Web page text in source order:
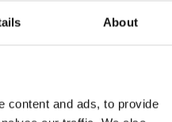
About
content and ads, to provide
Internet